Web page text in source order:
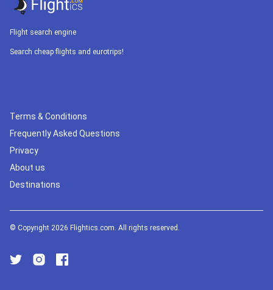
Flight search engine
Search cheap flights and eurotrips!
Terms & Conditions
Frequently Asked Questions
Privacy
About us
Destinations
© Copyright 2026 Flightics.com. All rights reserved.